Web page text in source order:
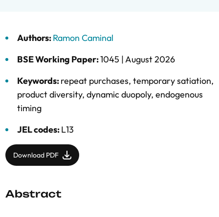
Authors:Ramon Caminal
BSE Working Paper:1045 |August 2026
Keywords:repeat purchases, temporary satiation,
product diversity, dynamic duopoly, endogenous
timing
JEL codes:L13
Download PDF
Abstract